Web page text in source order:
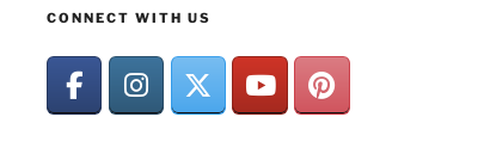
CONNECT WITH US